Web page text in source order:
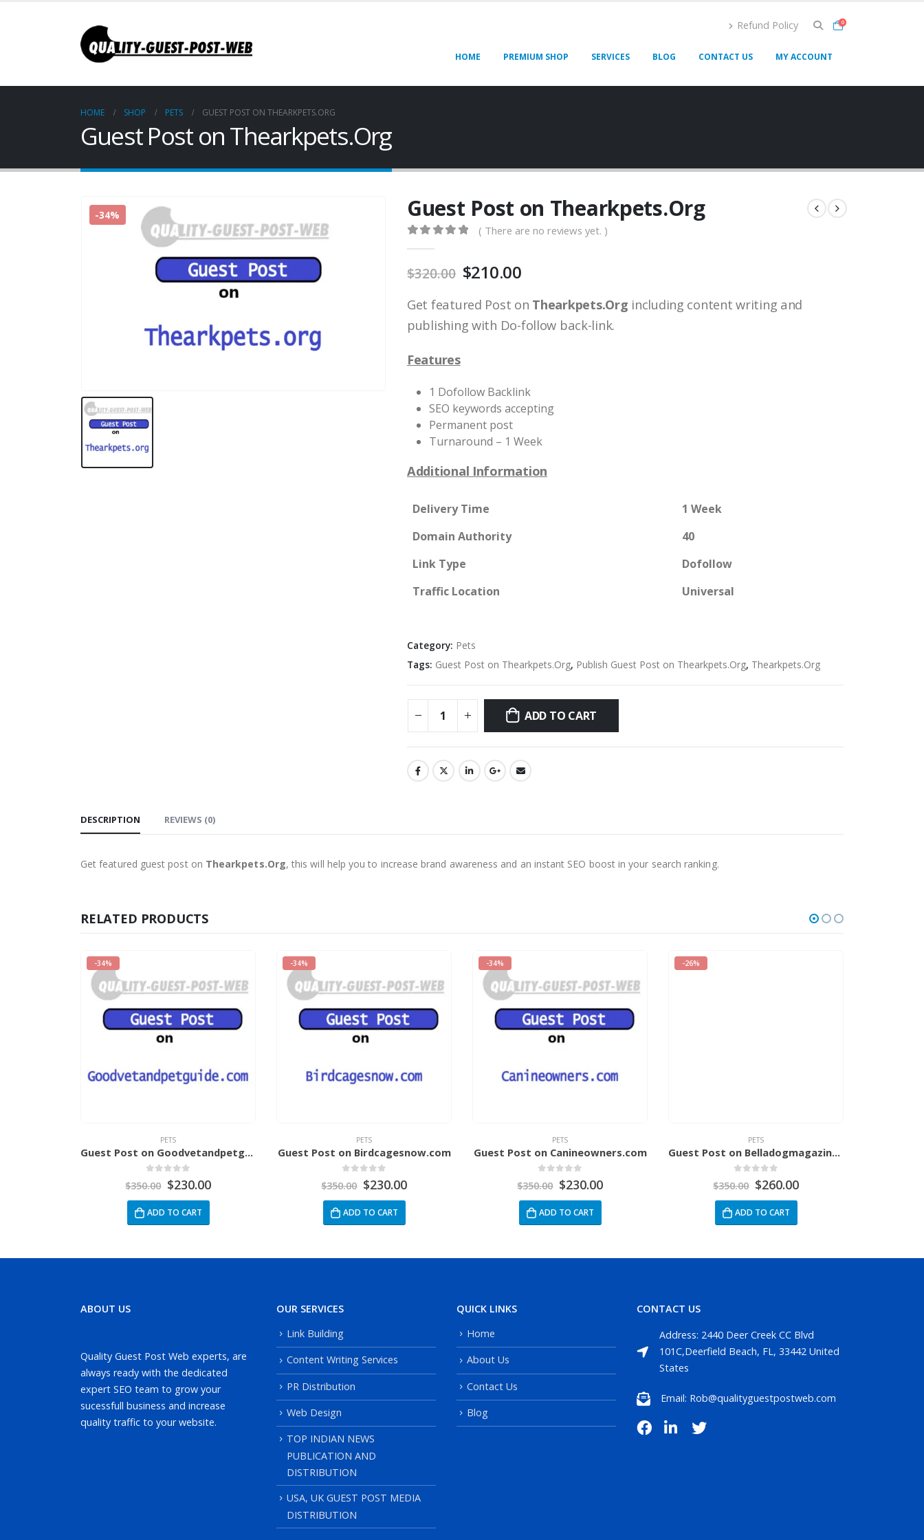
Refund Policy 0
HOME PREMIUM SHOP SERVICES BLOG CONTACT US MY ACCOUNT
HOME SHOP PETS GUEST POST ON THEARKPETS.ORG
Guest Post on Thearkpets.Org
-34% Guest Post on Thearkpets.Org
( There are no reviews yet. )
$320.00 $210.00
Get featured Post on Thearkpets.Org including content writing and
publishing with Do-follow back-link.
Features
1 Dofollow Backlink
SEO keywords accepting
Permanent post
Turnaround – 1 Week
Additional Information
Delivery Time
1 Week
Domain Authority
40
Link Type
Dofollow
Traffic Location
Universal
Category: Pets
Tags: Guest Post on Thearkpets.Org, Publish Guest Post on Thearkpets.Org, Thearkpets.Org
ADD TO CART
DESCRIPTION REVIEWS (0)
Get featured guest post on Thearkpets.Org, this will help you to increase brand awareness and an instant SEO boost in your search ranking.
RELATED PRODUCTS
-34%
PETS
Guest Post on Goodvetandpetguide.com
out of 5
$350.00 $230.00
ADD TO CART
-34%
PETS
Guest Post on Birdcagesnow.com
out of 5
$350.00 $230.00
ADD TO CART
-34%
PETS
Guest Post on Canineowners.com
out of 5
$350.00 $230.00
ADD TO CART
-26%
PETS
Guest Post on Belladogmagazine.com
out of 5
$350.00 $260.00
ADD TO CART
ABOUT US
Quality Guest Post Web experts, are
always ready with the dedicated
expert SEO team to grow your
sucessfull business and increase
quality traffic to your website.
OUR SERVICES
Link Building
Content Writing Services
PR Distribution
Web Design
TOP INDIAN NEWS
PUBLICATION AND
DISTRIBUTION
USA, UK GUEST POST MEDIA
DISTRIBUTION
QUICK LINKS
Home
About Us
Contact Us
Blog
CONTACT US
Address: 2440 Deer Creek CC Blvd
101C,Deerfield Beach, FL, 33442 United
States
Email: Rob@qualityguestpostweb.com